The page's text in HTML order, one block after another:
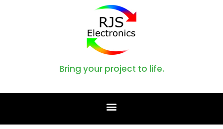
Bring your project to life.